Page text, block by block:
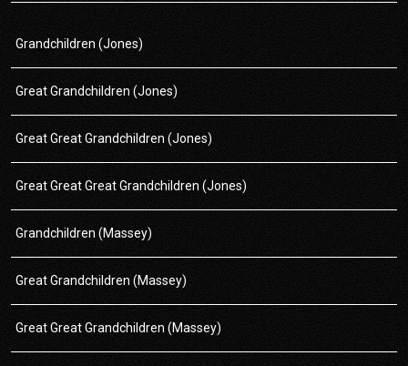
Grandchildren (Jones)
Great Grandchildren (Jones)
Great Great Grandchildren (Jones)
Great Great Great Grandchildren (Jones)
Grandchildren (Massey)
Great Grandchildren (Massey)
Great Great Grandchildren (Massey)